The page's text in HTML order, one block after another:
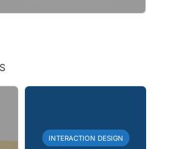
INTERACTION DESIGN